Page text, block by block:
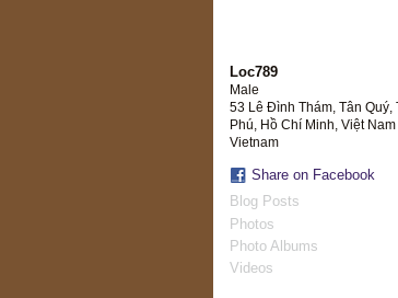
Loc789
Male
53 Lê Đình Thám, Tân Quý,
Phú, Hồ Chí Minh, Việt Nam
Vietnam
Share on Facebook
Blog Posts
Photos
Photo Albums
Videos